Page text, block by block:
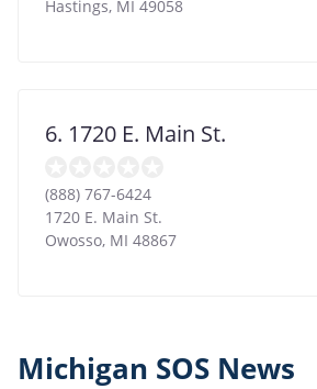
Hastings, MI 49058
6. 1720 E. Main St.
(888) 767-6424
1720 E. Main St.
Owosso, MI 48867
Michigan SOS News